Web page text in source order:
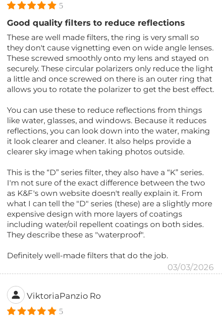
5
Good quality filters to reduce reflections
These are well made filters, the ring is very small so
they don't cause vignetting even on wide angle lenses.
These screwed smoothly onto my lens and stayed on
securely. These circular polarizers only reduce the light
a little and once screwed on there is an outer ring that
allows you to rotate the polarizer to get the best effect.
You can use these to reduce reflections from things
like water, glasses, and windows. Because it reduces
reflections, you can look down into the water, making
it look clearer and cleaner. It also helps provide a
clearer sky image when taking photos outside.
This is the “D” series filter, they also have a “K” series.
I'm not sure of the exact difference between the two
as K&F's own website doesn't really explain it. From
what I can tell the "D" series (these) are a slightly more
expensive design with more layers of coatings
including water/oil repellent coatings on both sides.
They describe these as "waterproof".
Definitely well-made filters that do the job.
03/03/2026
ViktoriaPanzio Ro
5